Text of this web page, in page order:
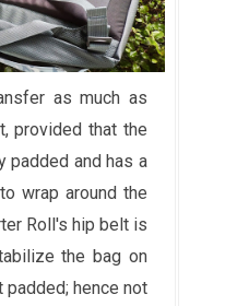
as much as
provided that the
padded and has a
wrap around the
Roll's hip belt is
the bag on
hence not